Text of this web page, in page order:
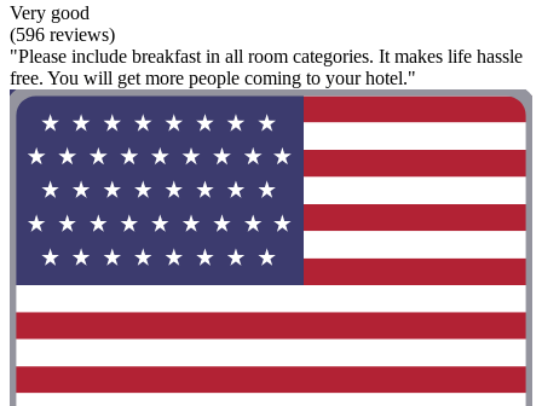
Very good
(596 reviews)
"Please include breakfast in all room categories. It makes life hassle
free. You will get more people coming to your hotel."